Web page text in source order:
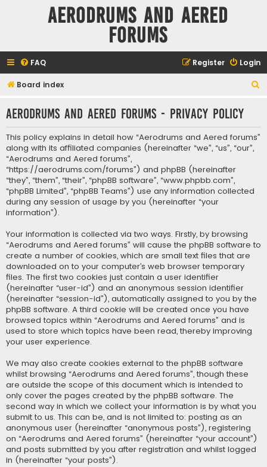
Aerodrums and Aered
forums
FAQ Login
Register
Board index
r
Aerodrums and Aered forums - Privacy policy
This policy explains in detail how “Aerodrums and Aered forums”
along with its affiliated companies (hereinafter “we”, “us”, “our”,
“Aerodrums and Aered forums”,
“https://aerodrums.com/forums”) and phpBB (hereinafter
“they”, “them”, “their”, “phpBB software”, “www.phpbb.com”,
“phpBB Limited”, “phpBB Teams”) use any information collected
during any session of usage by you (hereinafter “your
information”).
Your information is collected via two ways. Firstly, by browsing
“Aerodrums and Aered forums” will cause the phpBB software to
create a number of cookies, which are small text files that are
downloaded on to your computer’s web browser temporary
files. The first two cookies just contain a user identifier
(hereinafter “user-id”) and an anonymous session identifier
(hereinafter “session-id”), automatically assigned to you by the
phpBB software. A third cookie will be created once you have
browsed topics within “Aerodrums and Aered forums” and is
used to store which topics have been read, thereby improving
your user experience.
We may also create cookies external to the phpBB software
whilst browsing “Aerodrums and Aered forums”, though these
are outside the scope of this document which is intended to
only cover the pages created by the phpBB software. The
second way in which we collect your information is by what you
submit to us. This can be, and is not limited to: posting as an
anonymous user (hereinafter “anonymous posts”), registering
on “Aerodrums and Aered forums” (hereinafter “your account”)
and posts submitted by you after registration and whilst logged
in (hereinafter “your posts”).